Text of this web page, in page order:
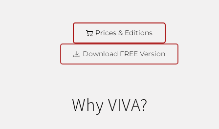
Prices & Editions
Download FREE Version
Why VIVA?